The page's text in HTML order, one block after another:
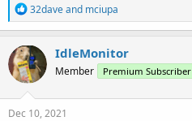
R
e
a
c
t
i
o
n
s
32daveand mciupa
IdleMonitor
Member Premium Subscriber
Dec 10, 2021